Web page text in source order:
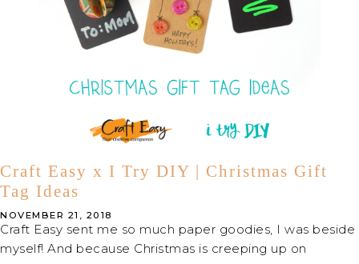
Craft Easy x I Try DIY | Christmas Gift
Tag Ideas
NOVEMBER 21, 2018
Craft Easy sent me so much paper goodies, I was beside
myself! And because Christmas is creeping up on